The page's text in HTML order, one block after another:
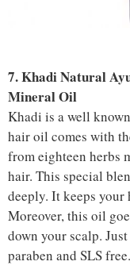
7. Khadi Natural
Mineral Oil
Khadi is a well
hair oil comes with
from eighteen herbs
hair. This special
deeply. It keeps your
Moreover, this oil
down your scalp.
paraben and SLS free.